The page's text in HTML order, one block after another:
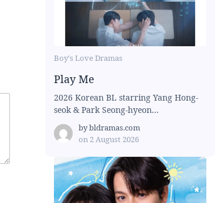
Boy's Love Dramas
Play Me
2026 Korean BL starring Yang Hong-
seok & Park Seong-hyeon...
bybldramas.com
on 2 August 2026